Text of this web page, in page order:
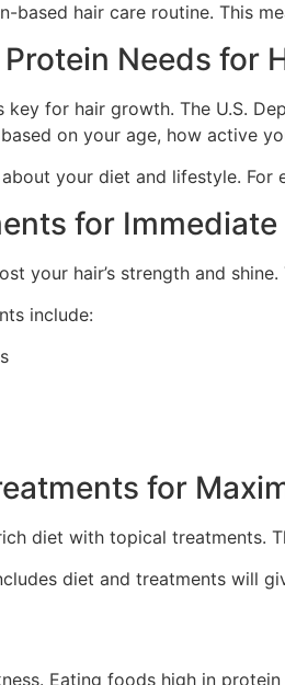
based hair care routine. This
Needs for
key for hair growth. The U.S.
on your age, how active
your diet and lifestyle.
for
your hair’s strength and
include:
for
diet with topical treatments.
diet and treatments will
Eating foods high in